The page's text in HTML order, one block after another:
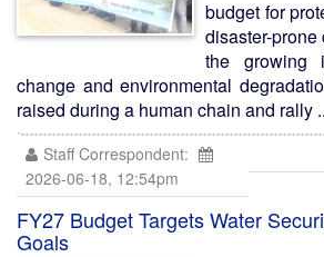
budget for
disaster-
the growing
change and environmental
raised during a human chain and rally
Staff Correspondent:
2026-06-18, 12:54pm
FY27 Budget Targets Water
Goals